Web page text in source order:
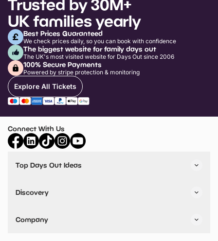
Trusted by 30M+
UK families yearly
Best Prices Guaranteed
We check prices daily, so you can book with confidence
The biggest website for family days out
The UK's most visited website for Days Out since 2006
100% Secure Payments
Powered by stripe protection & monitoring
Explore All Tickets
Connect With Us
Top Days Out Ideas
Things to do in Birmingham
Stuck? Get Inspiration
Discovery
VIP Pass
Travel
Company